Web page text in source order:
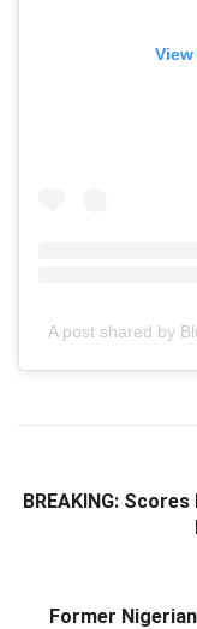
A post shared by
BREAKING:
Former